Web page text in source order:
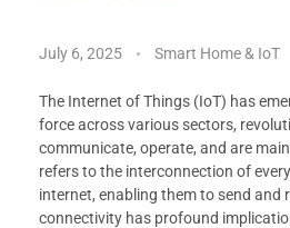
July 6, 2025 Smart Home & IoT
The Internet of Things (IoT) has
force across various sectors,
communicate, operate, and are
refers to the interconnection of
internet, enabling them to send and
connectivity has profound